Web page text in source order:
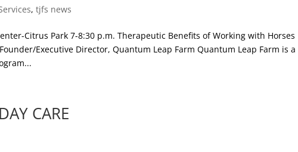
,tjfs news
Citrus Park 7-8:30 p.m. Therapeutic Benefits of Working with Horses
Executive Director, Quantum Leap Farm Quantum Leap Farm is a
CARE